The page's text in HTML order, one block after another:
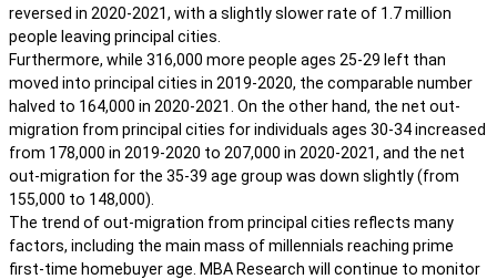
reversed in 2020-2021, with a slightly slower rate of 1.7 million
people leaving principal cities.
Furthermore, while 316,000 more people ages 25-29 left than
moved into principal cities in 2019-2020, the comparable number
halved to 164,000 in 2020-2021. On the other hand, the net out-
migration from principal cities for individuals ages 30-34 increased
from 178,000 in 2019-2020 to 207,000 in 2020-2021, and the net
out-migration for the 35-39 age group was down slightly (from
155,000 to 148,000).
The trend of out-migration from principal cities reflects many
factors, including the main mass of millennials reaching prime
first-time homebuyer age. MBA Research will continue to monitor